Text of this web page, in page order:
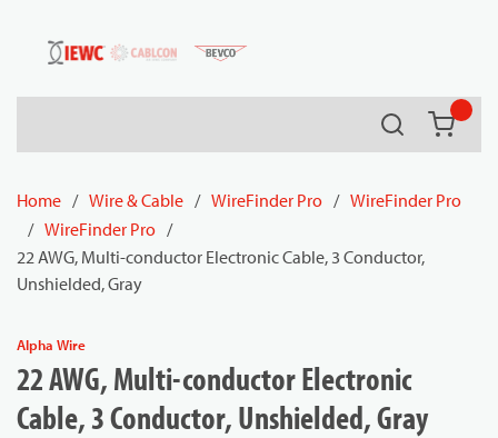
Skip to main content
Search
Home / Wire & Cable / WireFinder Pro / WireFinder Pro
/ WireFinder Pro /
22 AWG, Multi-conductor Electronic Cable, 3 Conductor,
Unshielded, Gray
Alpha Wire
22 AWG, Multi-conductor Electronic
Cable, 3 Conductor, Unshielded, Gray